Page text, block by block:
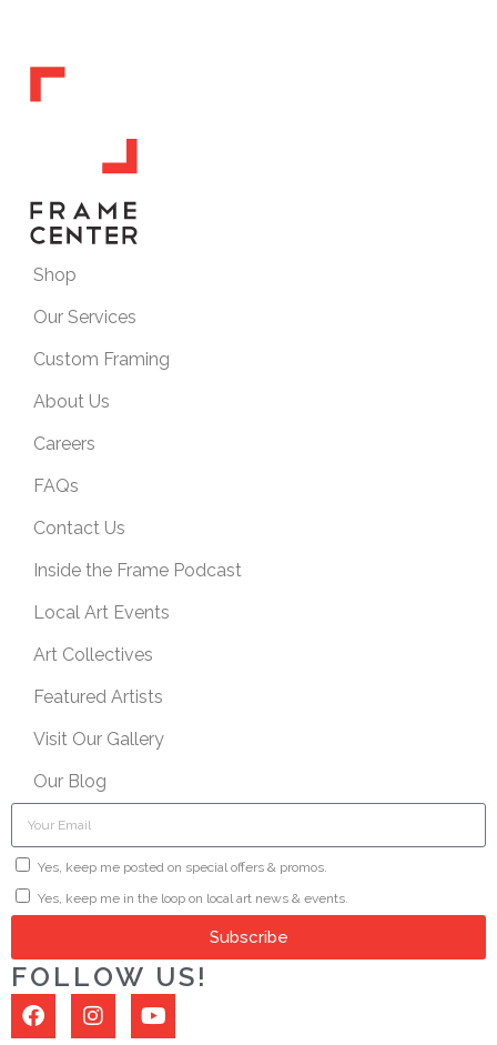
Shop
Our Services
Custom Framing
About Us
Careers
FAQs
Contact Us
Inside the Frame Podcast
Local Art Events
Art Collectives
Featured Artists
Visit Our Gallery
Our Blog
Yes, keep me posted on special offers & promos.
Yes, keep me in the loop on local art news & events.
Subscribe
FOLLOW US!